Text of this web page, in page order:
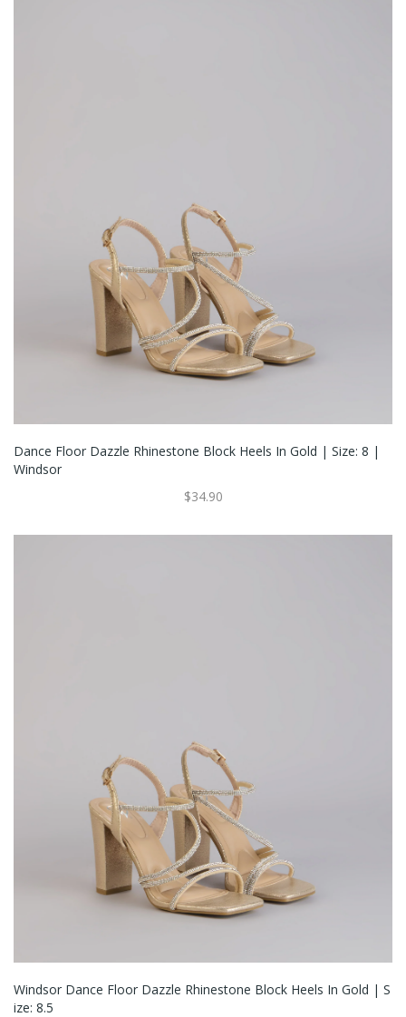
Dance Floor Dazzle Rhinestone Block Heels In Gold | Size: 8 |
Windsor
$34.90
Windsor Dance Floor Dazzle Rhinestone Block Heels In Gold | S
Ize: 8.5